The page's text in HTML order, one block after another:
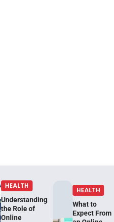
HEALTH
Understanding
the Role of
Online
HEALTH
What to
Expect From